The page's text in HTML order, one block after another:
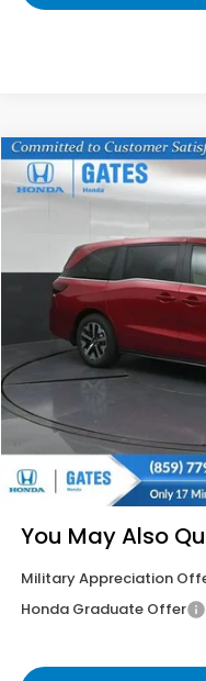
2026Honda Odyssey
In Stock
MSRP
Savings:
Documentary Fee:
Gates Price
You May Also
Military Appreciation
Honda Graduate Offer
Compare Vehicle